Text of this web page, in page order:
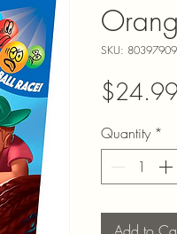
SKU:
$24.99
Quantity *